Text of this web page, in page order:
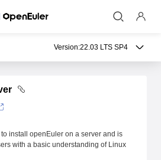
Version:22.03 LTS SP4
install openEuler on a server and is
with a basic understanding of Linux